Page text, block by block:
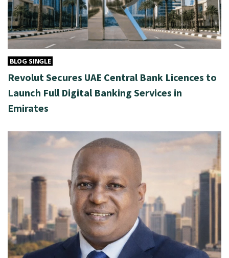
BLOG SINGLE
Revolut Secures UAE Central Bank Licences to
Launch Full Digital Banking Services in
Emirates